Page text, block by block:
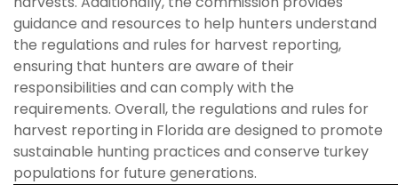
guidance and resources to help hunters understand
the regulations and rules for harvest reporting,
ensuring that hunters are aware of their
responsibilities and can comply with the
requirements. Overall, the regulations and rules for
harvest reporting in Florida are designed to promote
sustainable hunting practices and conserve turkey
populations for future generations.